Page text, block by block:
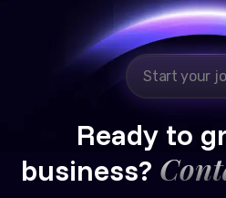
Google promotion services
stream of legal consultation
Start your
Ready to
business?